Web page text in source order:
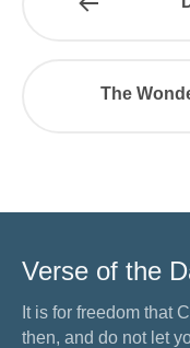
The
Verse of the
It is for freedom that
then, and do not let